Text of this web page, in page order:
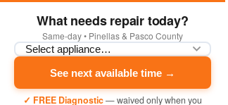
What needs repair today?
Same-day • Pinellas & Pasco County
See next available time →
✓ FREE Diagnostic— waived only when you